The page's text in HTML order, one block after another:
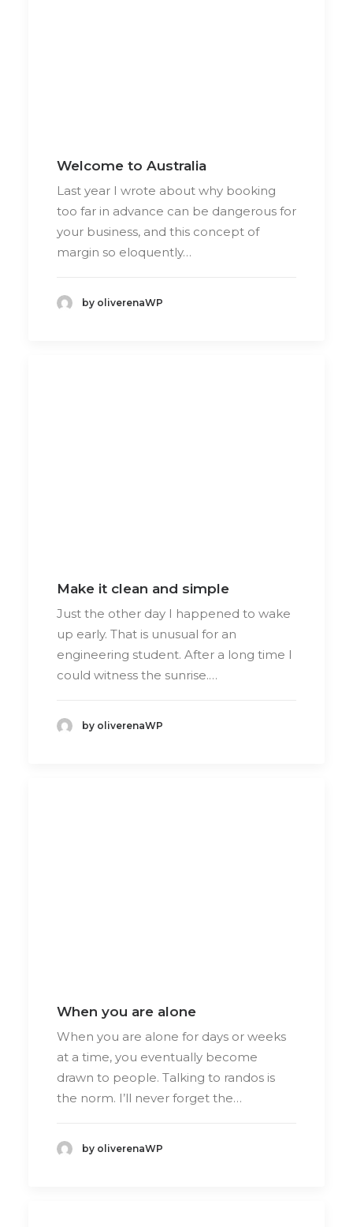
Welcome to Australia
Last year I wrote about why booking
too far in advance can be dangerous for
your business, and this concept of
margin so eloquently…
by oliverenaWP
Make it clean and simple
Just the other day I happened to wake
up early. That is unusual for an
engineering student. After a long time I
could witness the sunrise.…
by oliverenaWP
When you are alone
When you are alone for days or weeks
at a time, you eventually become
drawn to people. Talking to randos is
the norm. I’ll never forget the…
by oliverenaWP